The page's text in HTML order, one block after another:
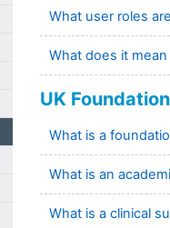
What user roles
What does it
UK
What is a
What is an
What is a clinical